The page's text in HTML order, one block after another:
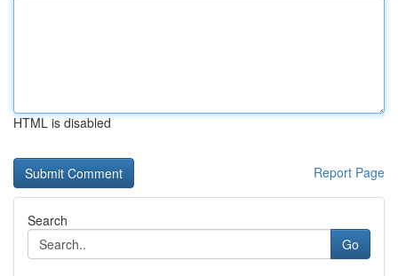
HTML is disabled
Report Page
Search
Go